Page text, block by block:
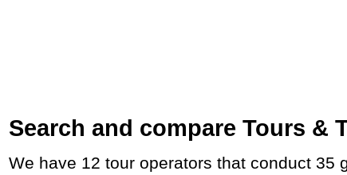
Search and compare Tours &
We have 12 tour operators that conduct 35 group tours and private tours between Poland and Germany with duration 7 - 47 Day and rates